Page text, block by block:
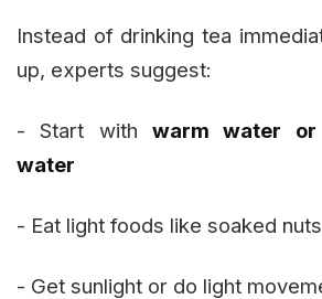
Instead of drinking tea
up, experts suggest:
- Start with warm water or
water
- Eat light foods like soaked
- Get sunlight or do light